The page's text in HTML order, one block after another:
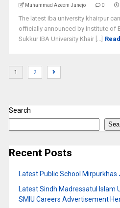
Muhammad Azeem Junejo 0
The latest iba university khairpur
officially announced by Institute of
Sukkur IBA University Khair [...]
1 2
Search
Recent Posts
Latest Public School
Latest Sindh Madressatul Islam
SMIU Careers Advertisement